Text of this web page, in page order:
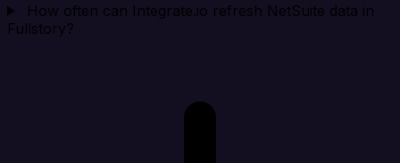
How often can Integrate.io refresh NetSuite data in
Fullstory?